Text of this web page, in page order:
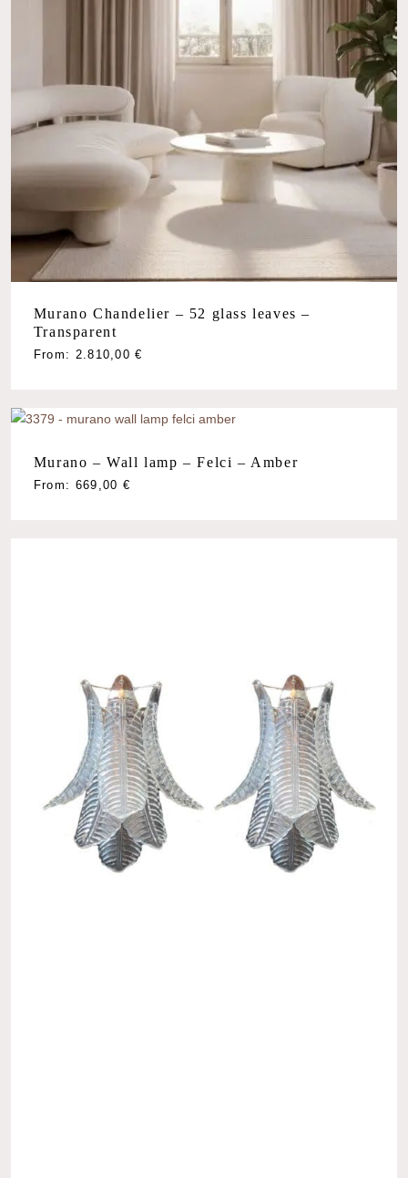
Murano Chandelier – 52 glass leaves –
Transparent
From: 2.810,00€
Murano – Wall lamp – Felci – Amber
From: 669,00 €